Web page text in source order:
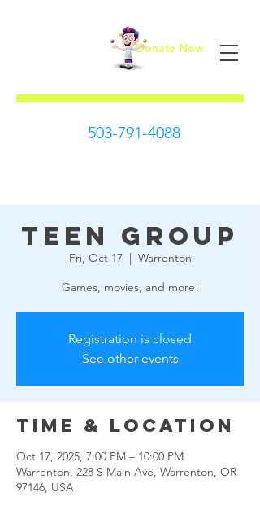
First Steps Donate Now
503-791-4088
Teen Group
Fri, Oct 17
  |
Warrenton
Games, movies, and more!
Registration is closed
See other events
Time & Location
Oct 17, 2025, 7:00 PM – 10:00 PM
Warrenton, 228 S Main Ave, Warrenton, OR
97146, USA